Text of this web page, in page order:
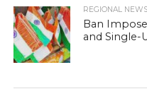
REGIONAL NEWS
Ban
and Single-